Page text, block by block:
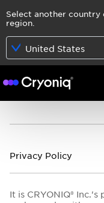
Select another
region.
United States
Privacy Policy
It is CRYONIQ®